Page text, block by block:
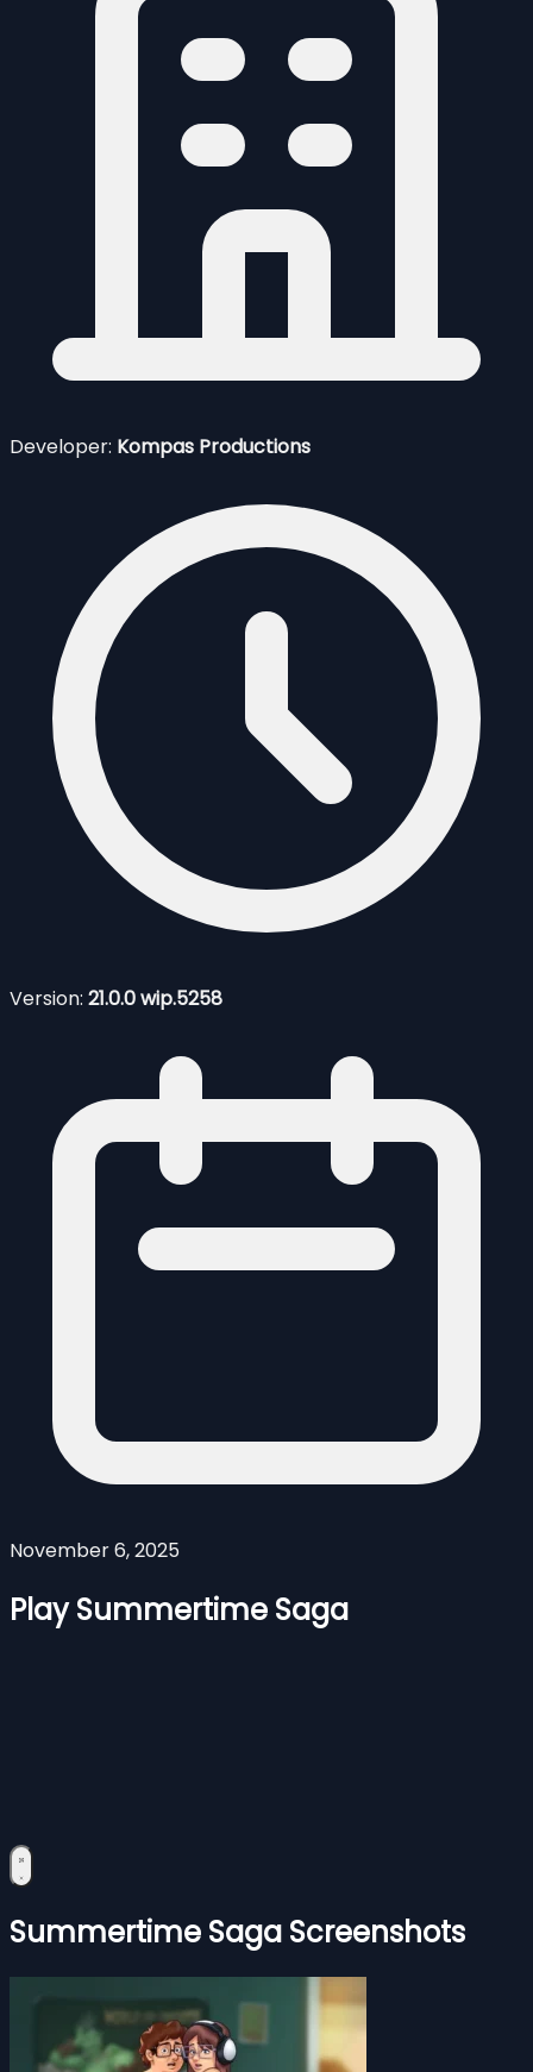
Developer: Kompas Productions
Version: 21.0.0 wip.5258
November 6, 2025
Play Summertime Saga
Summertime Saga Screenshots